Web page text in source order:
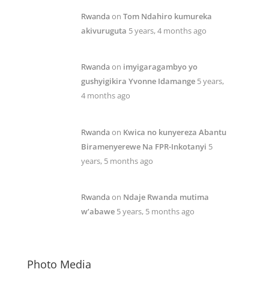
Rwandaon Tom Ndahiro kumureka
akivuruguta 5 years, 4 months ago
Rwandaon imyigaragambyo yo
gushyigikira Yvonne Idamange 5 years,
4 months ago
Rwandaon Kwica no kunyereza Abantu
Biramenyerewe Na FPR-Inkotanyi 5
years, 5 months ago
Rwandaon Ndaje Rwanda mutima
w’abawe 5 years, 5 months ago
Photo Media